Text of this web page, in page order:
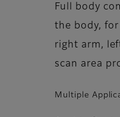
Full body
the body,
right arm,
scan area
Multiple